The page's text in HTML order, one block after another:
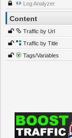
Log Analyzer
Content
Traffic by Url
Traffic by Title
Tags/Variables